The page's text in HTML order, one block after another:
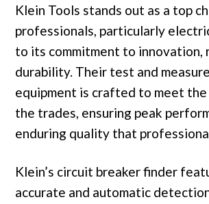
Klein Tools stands out as a top
professionals, particularly
to its commitment to innovation,
durability. Their test and
equipment is crafted to meet the
the trades, ensuring peak
enduring quality that
Klein’s circuit breaker finder
accurate and automatic